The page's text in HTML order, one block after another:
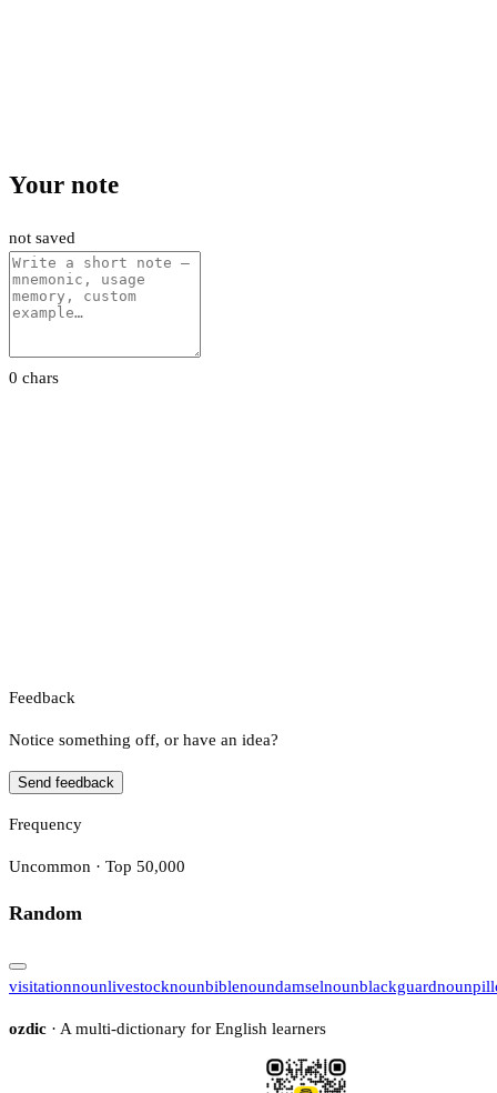
Your note
not saved
0 chars
Feedback
Notice something off, or have an idea?
Send feedback
Frequency
Uncommon · Top 50,000
Random
visitationnounlivestocknounbiblenoundamselnounblackguardnoun
ozdic · A multi-dictionary for English learners